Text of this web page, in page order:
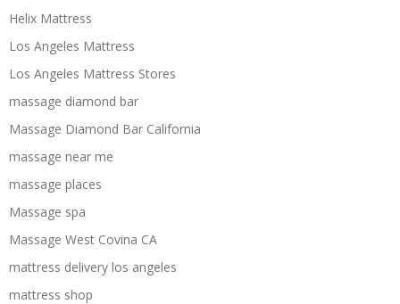
Helix Mattress
Los Angeles Mattress
Los Angeles Mattress Stores
massage diamond bar
Massage Diamond Bar California
massage near me
massage places
Massage spa
Massage West Covina CA
mattress delivery los angeles
mattress shop